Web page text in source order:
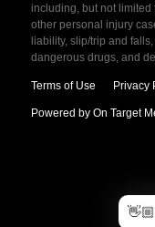
including, but not limited
other personal injury
liability, slip/trip and
dangerous drugs, and
Terms of Use Privacy
Powered by On Target